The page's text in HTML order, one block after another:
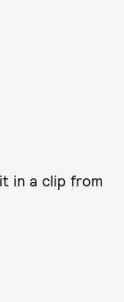
in a clip from